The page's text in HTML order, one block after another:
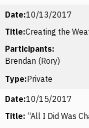
Date:10/13/2017
Title:Creating the
Participants:
Brendan (Rory)
Type:Private
Date:10/15/2017
Title: “All I Did Was